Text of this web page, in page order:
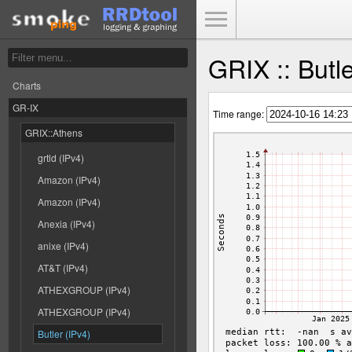
Charts
GR-IX
GRIX::Athens
grtld (IPv4)
Amazon (IPv4)
Amazon (IPv4)
Anexia (IPv4)
anixe (IPv4)
AT&T (IPv4)
ATHEXGROUP (IPv4)
ATHEXGROUP (IPv4)
Butler (IPv4)
GRIX ::
Time range: